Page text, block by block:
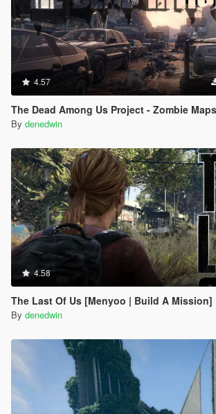
4.57
The Dead Among Us Project - Zombie
By denedwin
4.58
The Last Of Us [Menyoo | Build A Mission]
By denedwin